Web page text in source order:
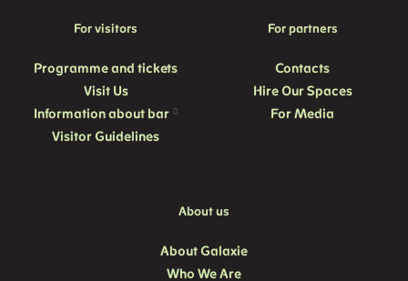
For visitors
Programme and tickets
Visit Us
Information about bar
Visitor Guidelines
For partners
Contacts
Hire Our Spaces
For Media
About us
About Galaxie
Who We Are